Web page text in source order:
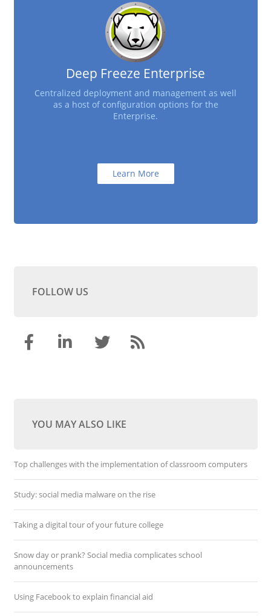
Deep Freeze Enterprise
Centralized deployment and management as well
as a host of configuration options for the
Enterprise.
Learn More
FOLLOW US
YOU MAY ALSO LIKE
Top challenges with the implementation of classroom computers
Study: social media malware on the rise
Taking a digital tour of your future college
Snow day or prank? Social media complicates school
announcements
Using Facebook to explain financial aid